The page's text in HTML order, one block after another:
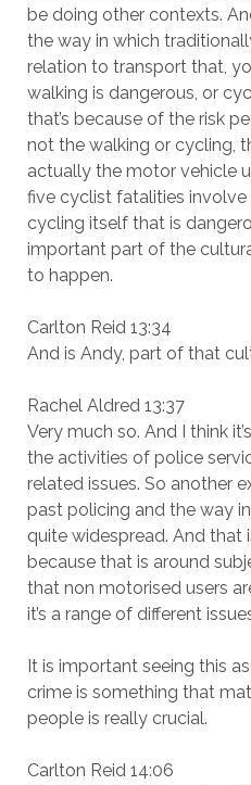
be doing other contexts.
the way in which
relation to transport that,
walking is dangerous, or
that’s because of the risk
not the walking or cycling,
actually the motor vehicle
five cyclist fatalities involve
cycling itself that is
important part of the
to happen.
Carlton Reid 13:34
And is Andy, part of that
Rachel Aldred 13:37
Very much so. And I think
the activities of police
related issues. So another
past policing and the way
quite widespread. And that
because that is around
that non motorised users
it’s a range of different
It is important seeing this
crime is something that
people is really crucial.
Carlton Reid 14:06